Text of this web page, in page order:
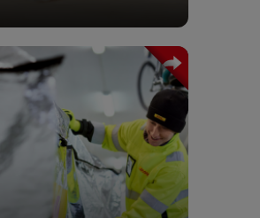
trusted logistics for clinical
end-to-end visibility of time-
temperature-sensitive products